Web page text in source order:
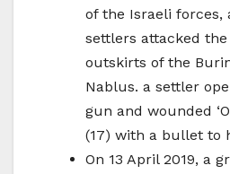
of the Israeli forces,
settlers attacked
outskirts of the
Nablus. a settler
gun and wounded
(17) with a bullet to
On 13 April 2019, a